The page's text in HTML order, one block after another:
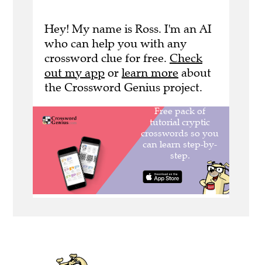
Hey! My name is Ross. I'm an AI
who can help you with any
crossword clue for free. Check
out my app or learn more about
the Crossword Genius project.